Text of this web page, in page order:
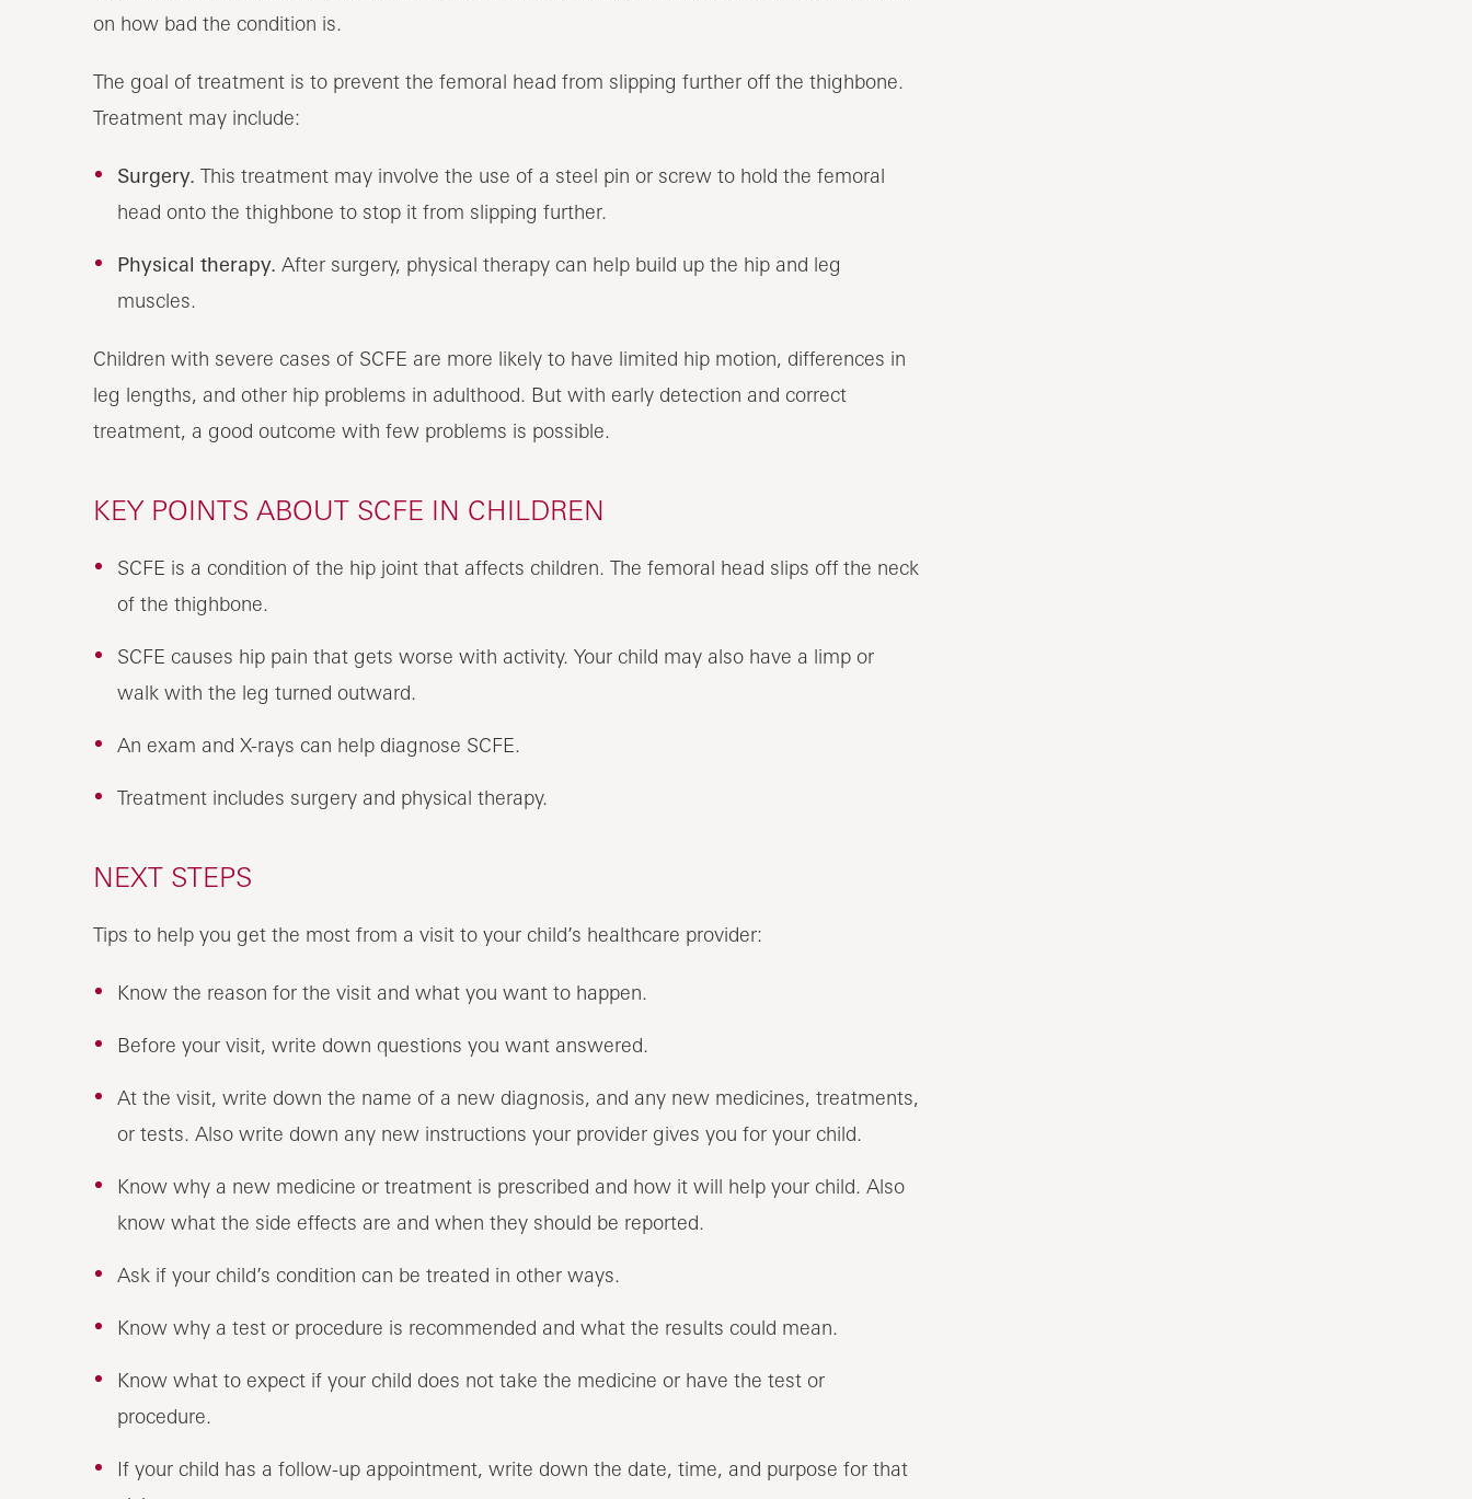
on how bad the condition is.
The goal of treatment is to prevent the femoral head from slipping further off the thighbone.
Treatment may include:
Surgery. This treatment may involve the use of a steel pin or screw to hold the femoral
head onto the thighbone to stop it from slipping further.
Physical therapy. After surgery, physical therapy can help build up the hip and leg
muscles.
Children with severe cases of SCFE are more likely to have limited hip motion, differences in
leg lengths, and other hip problems in adulthood. But with early detection and correct
treatment, a good outcome with few problems is possible.
KEY POINTS ABOUT SCFE IN CHILDREN
SCFE is a condition of the hip joint that affects children. The femoral head slips off the neck
of the thighbone.
SCFE causes hip pain that gets worse with activity. Your child may also have a limp or
walk with the leg turned outward.
An exam and X-rays can help diagnose SCFE.
Treatment includes surgery and physical therapy.
NEXT STEPS
Tips to help you get the most from a visit to your child’s healthcare provider:
Know the reason for the visit and what you want to happen.
Before your visit, write down questions you want answered.
At the visit, write down the name of a new diagnosis, and any new medicines, treatments,
or tests. Also write down any new instructions your provider gives you for your child.
Know why a new medicine or treatment is prescribed and how it will help your child. Also
know what the side effects are and when they should be reported.
Ask if your child’s condition can be treated in other ways.
Know why a test or procedure is recommended and what the results could mean.
Know what to expect if your child does not take the medicine or have the test or
procedure.
If your child has a follow-up appointment, write down the date, time, and purpose for that